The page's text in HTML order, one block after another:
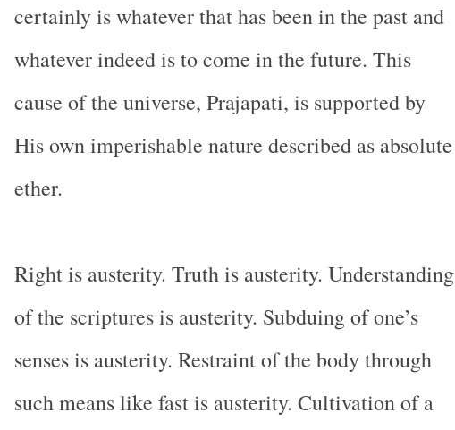
certainly is whatever that has been in the past and
whatever indeed is to come in the future. This
cause of the universe, Prajapati, is supported by
His own imperishable nature described as absolute
ether.
Right is austerity. Truth is austerity. Understanding
of the scriptures is austerity. Subduing of one’s
senses is austerity. Restraint of the body through
such means like fast is austerity. Cultivation of a